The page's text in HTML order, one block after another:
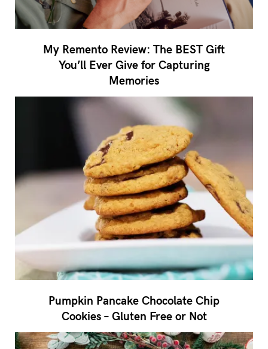
My Remento Review: The BEST Gift
You’ll Ever Give for Capturing
Memories
Pumpkin Pancake Chocolate Chip
Cookies – Gluten Free or Not